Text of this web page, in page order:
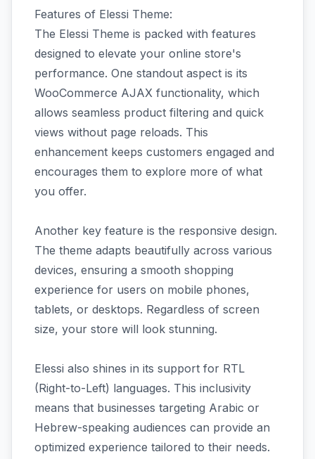
Features of Elessi Theme:
The Elessi Theme is packed with features
designed to elevate your online store's
performance. One standout aspect is its
WooCommerce AJAX functionality, which
allows seamless product filtering and quick
views without page reloads. This
enhancement keeps customers engaged and
encourages them to explore more of what
you offer.
Another key feature is the responsive design.
The theme adapts beautifully across various
devices, ensuring a smooth shopping
experience for users on mobile phones,
tablets, or desktops. Regardless of screen
size, your store will look stunning.
Elessi also shines in its support for RTL
(Right-to-Left) languages. This inclusivity
means that businesses targeting Arabic or
Hebrew-speaking audiences can provide an
optimized experience tailored to their needs.